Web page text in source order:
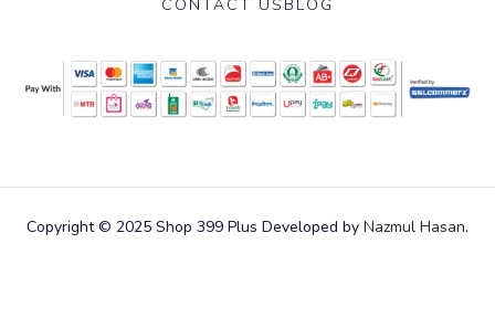
CONTACT US BLOG
Copyright © 2025 Shop 399 Plus Developed by Nazmul Hasan.